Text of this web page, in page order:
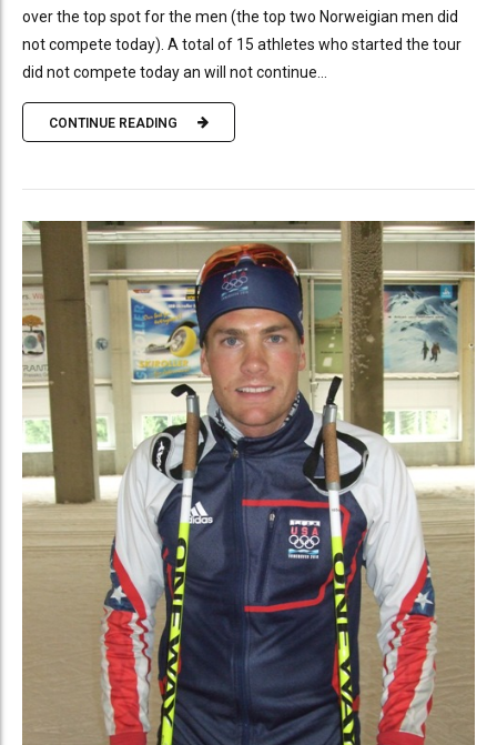
over the top spot for the men (the top two Norweigian men did
not compete today). A total of 15 athletes who started the tour
did not compete today an will not continue...
CONTINUE READING